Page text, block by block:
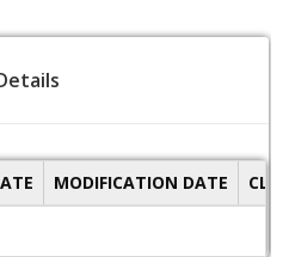
MODIFICATION DATE